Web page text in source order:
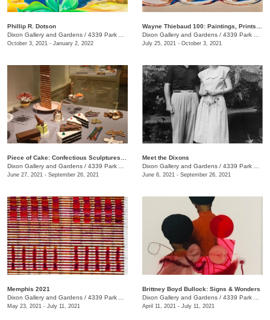
Phillip R. Dotson
Dixon Gallery and Gardens / 4339 Park Ave., Memphis , TN
October 3, 2021 - January 2, 2022
Dixon Gallery and Gardens / 4339 Park Ave.
July 25, 2021 - October 3, 2021
Dixon Gallery and Gardens / 4339 Park Ave.
June 27, 2021 - September 26, 2021
Meet the Dixons
Dixon Gallery and Gardens / 4339 Park Ave., Memphis , TN
June 6, 2021 - September 26, 2021
Memphis 2021
Dixon Gallery and Gardens / 4339 Park Ave.
May 23, 2021 - July 11, 2021
Brittney Boyd Bullock: Signs & Wonders
Dixon Gallery and Gardens / 4339 Park Ave.
April 11, 2021 - July 11, 2021